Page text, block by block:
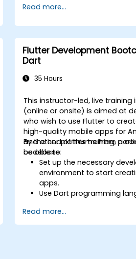
Read more...
Flutter Development
Dart
35 Hours
This instructor-led, live training
(online or onsite) is aimed at
who wish to use Flutter to
high-quality mobile apps for
and other platforms from a
codebase.
By the end of this training,
be able to:
Set up the necessary
environment to start
apps.
Use Dart programming
apps.
Use Flutter widgets to
Read more...